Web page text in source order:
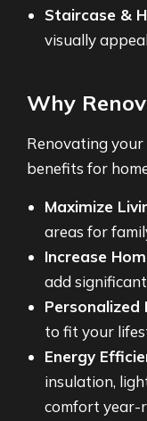
Staircase &
visually
Why
Renovating
benefits for
Maximize
areas for
Increase
add
Personalized
to fit your
Energy
insulation,
comfort year-